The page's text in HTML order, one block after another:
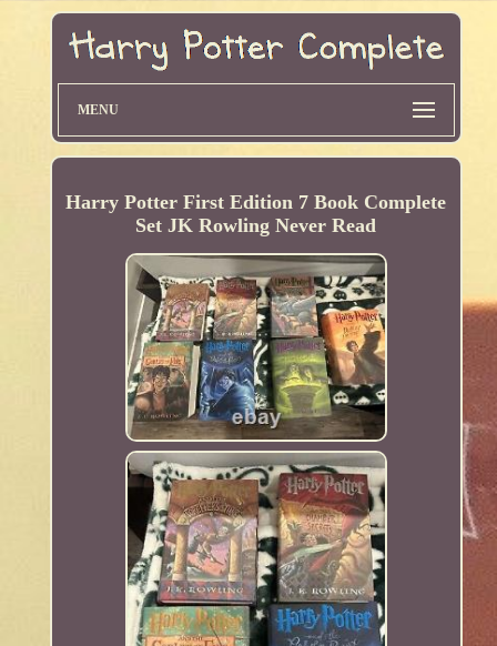
MENU
Harry Potter First Edition 7 Book Complete
Set JK Rowling Never Read